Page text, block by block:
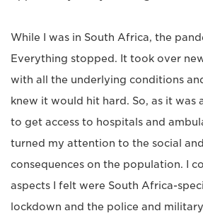
While I was in South Africa, the
Everything stopped. It took over
with all the underlying conditions
knew it would hit hard. So, as it was
to get access to hospitals and
turned my attention to the social
consequences on the population. I
aspects I felt were South Africa-
lockdown and the police and